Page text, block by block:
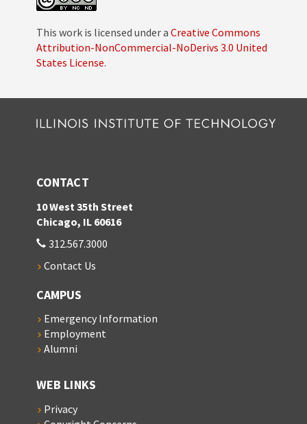
This work is licensed under a Creative Commons
Attribution-NonCommercial-NoDerivs 3.0 United
States License.
CONTACT
10 West 35th Street
Chicago, IL 60616
312.567.3000
Contact Us
CAMPUS
Emergency Information
Employment
Alumni
WEB LINKS
Privacy